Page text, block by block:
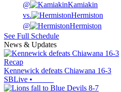
@
Kamiakin
vs.
Hermiston
@
Hermiston
See Full Schedule
News & Updates
Recap
Kennewick defeats Chiawana 16-3
SBLive •